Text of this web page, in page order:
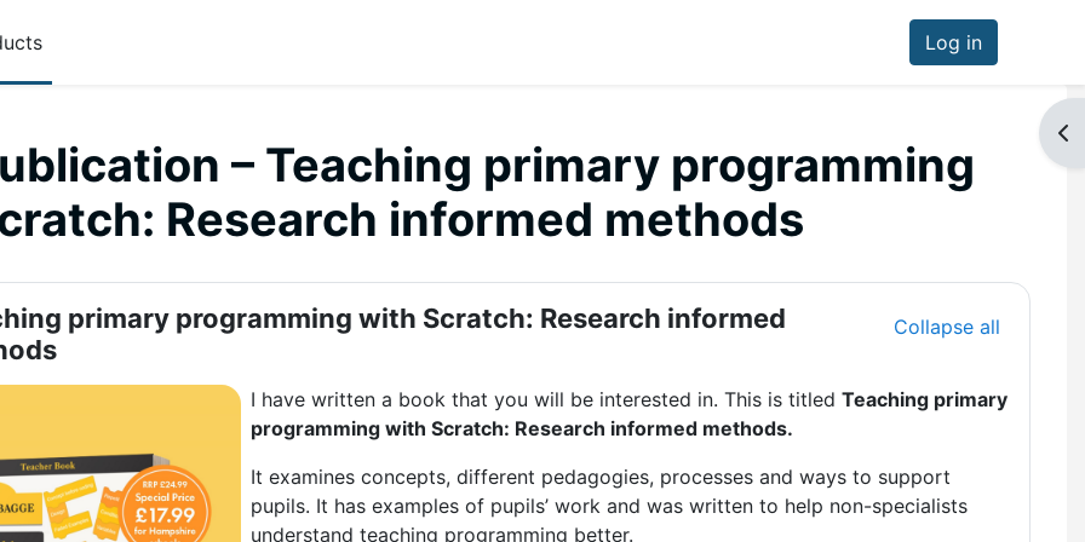
Log in
– Teaching primary programming
Research informed methods
outline
primary programming with Scratch: Research informed
Collapse all
I have written a book that you will be interested in. This is titled Teaching primary
programming with Scratch: Research informed methods.
It examines concepts, different pedagogies, processes and ways to support
pupils. It has examples of pupils’ work and was written to help non-specialists
understand teaching programming better.